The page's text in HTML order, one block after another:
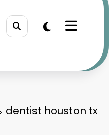
dentist houston tx